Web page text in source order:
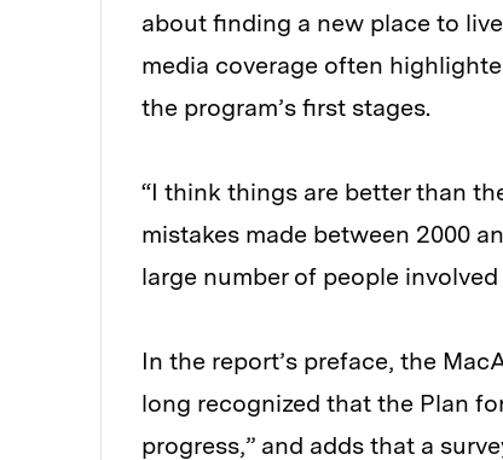
about finding a new place to
media coverage often
the program’s first stages.
“I think things are better than
mistakes made between 2000
large number of people
In the report’s preface, the
long recognized that the Plan
progress,” and adds that a